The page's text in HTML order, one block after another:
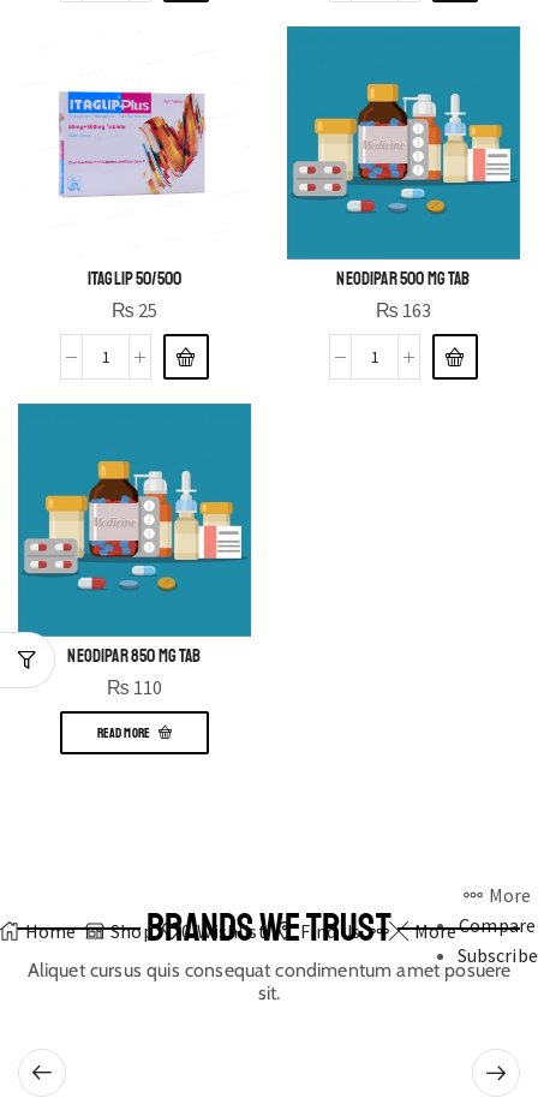
ITAGLIP 50/500
₨ 25
NEODIPAR 500 MG TAB
₨ 163
NEODIPAR 850 MG TAB
₨ 110
READ MORE
Home Shop 0 Wishlist Find Us More
More
Compare
Subscribe
BRANDS WE TRUST
Aliquet cursus quis consequat condimentum amet posuere
sit.